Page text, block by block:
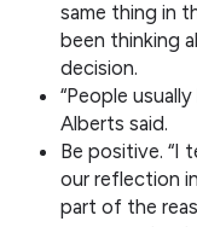
same thing in
been thinking
decision.
“People
Alberts said.
Be positive. “I
our reflection
part of the